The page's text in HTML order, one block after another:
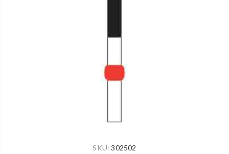
SKU: 302502